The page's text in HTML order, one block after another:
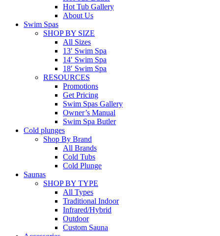
Hot Tub Gallery
About Us
Swim Spas
SHOP BY SIZE
All Sizes
13′ Swim Spa
14′ Swim Spa
18′ Swim Spa
RESOURCES
Promotions
Get Pricing
Swim Spas Gallery
Owner’s Manual
Swim Spa Butler
Cold plunges
Shop By Brand
All Brands
Cold Tubs
Cold Plunge
Saunas
SHOP BY TYPE
All Types
Traditional Indoor
Infrared/Hybrid
Outdoor
Custom Sauna